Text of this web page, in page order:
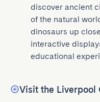
discover ancient
of the natural
dinosaurs up
interactive
educational
Visit the Liverpool